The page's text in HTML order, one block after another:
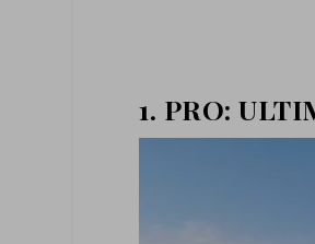
1. PRO: